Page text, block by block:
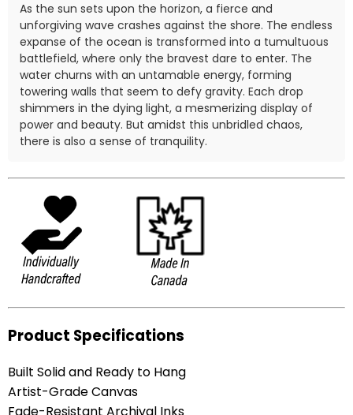
As the sun sets upon the horizon, a fierce and
unforgiving wave crashes against the shore. The endless
expanse of the ocean is transformed into a tumultuous
battlefield, where only the bravest dare to enter. The
water churns with an untamable energy, forming
towering walls that seem to defy gravity. Each drop
shimmers in the dying light, a mesmerizing display of
power and beauty. But amidst this unbridled chaos,
there is also a sense of tranquility.
Product Specifications
Built Solid and Ready to Hang
Artist-Grade Canvas
Fade-Resistant Archival Inks